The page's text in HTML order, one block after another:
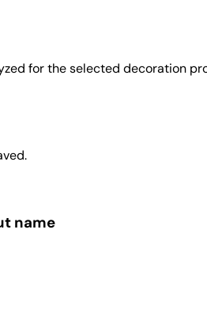
for the selected decoration
name